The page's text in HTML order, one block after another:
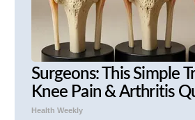
Surgeons: This Simple
Knee Pain & Arthritis
Health Weekly